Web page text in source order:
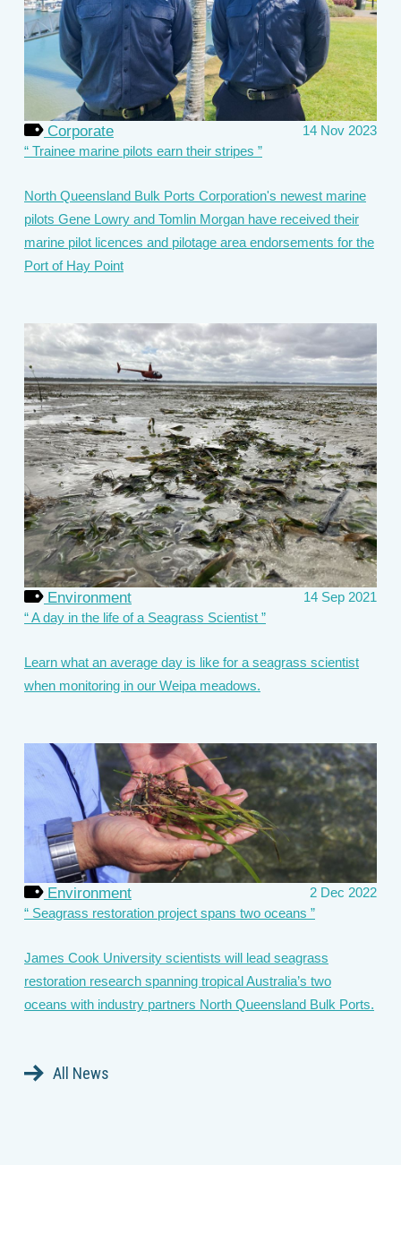
Corporate
14 Nov 2023
Trainee marine pilots earn their stripes
North Queensland Bulk Ports Corporation's newest marine
pilots Gene Lowry and Tomlin Morgan have received their
marine pilot licences and pilotage area endorsements for the
Port of Hay Point
Environment
14 Sep 2021
A day in the life of a Seagrass Scientist
Learn what an average day is like for a seagrass scientist
when monitoring in our Weipa meadows.
Environment
2 Dec 2022
Seagrass restoration project spans two oceans
James Cook University scientists will lead seagrass
restoration research spanning tropical Australia’s two
oceans with industry partners North Queensland Bulk Ports.
All News